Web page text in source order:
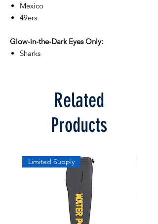
Mexico
49ers
Glow-in-the-Dark Eyes Only:
Sharks
Related
Products
Limited Supply